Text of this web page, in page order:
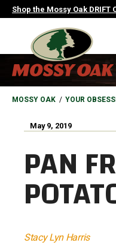
Skip
to
Shop the Mossy Oak DRIFT
MAIN
NAVIGATION
HEADER
BREADCRUMB
MOSSY OAK YOUR
May 9, 2019
PAN
Stacy Lyn Harris